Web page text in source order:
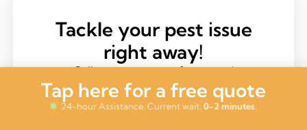
Tackle your pest issue
right away!
Call now to get your free quote!
Call (530) 267-6630
Tap here for a free quote
24-hour Assistance. Current wait: 0-2 minutes.